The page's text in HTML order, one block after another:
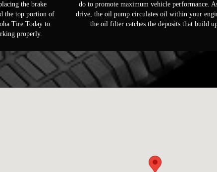
the brake
the top portion of
Tire Today to
properly.
do to promote maximum vehicle performance.
drive, the oil pump circulates oil within your
the oil filter catches the deposits that build